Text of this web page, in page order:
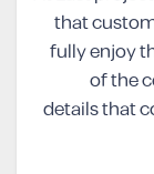
that
fully enjoy
of the
details that